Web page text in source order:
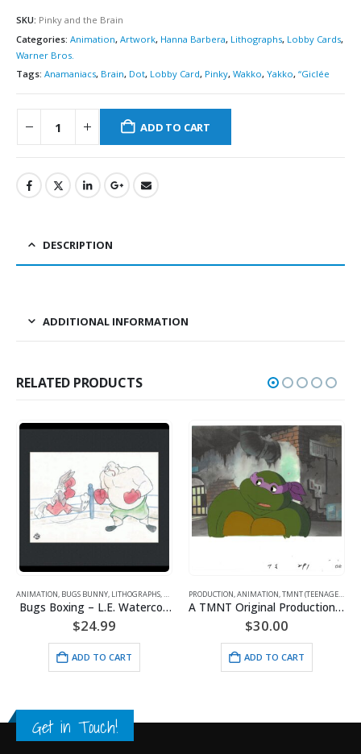
SKU: Pinky and the Brain
Categories: Animation, Artwork, Hanna Barbera, Lithographs, Lobby Cards,
Warner Bros.
Tags: Anamaniacs, Brain, Dot, Lobby Card, Pinky, Wakko, Yakko, “Giclée
ADD TO CART
DESCRIPTION
ADDITIONAL INFORMATION
RELATED PRODUCTS
ANIMATION, BUGS BUNNY, LITHOGRAPHS,WARNER BROS.
Bugs Boxing – L.E. Watercolor Lithograph Framed
$24.99
ADD TO CART
PRODUCTION,ANIMATION,TMNT (TEENAGE MUTANT NINJA TURTLES)
A TMNT Original Production Cel with Donatello
$30.00
ADD TO CART
Get in Touch!